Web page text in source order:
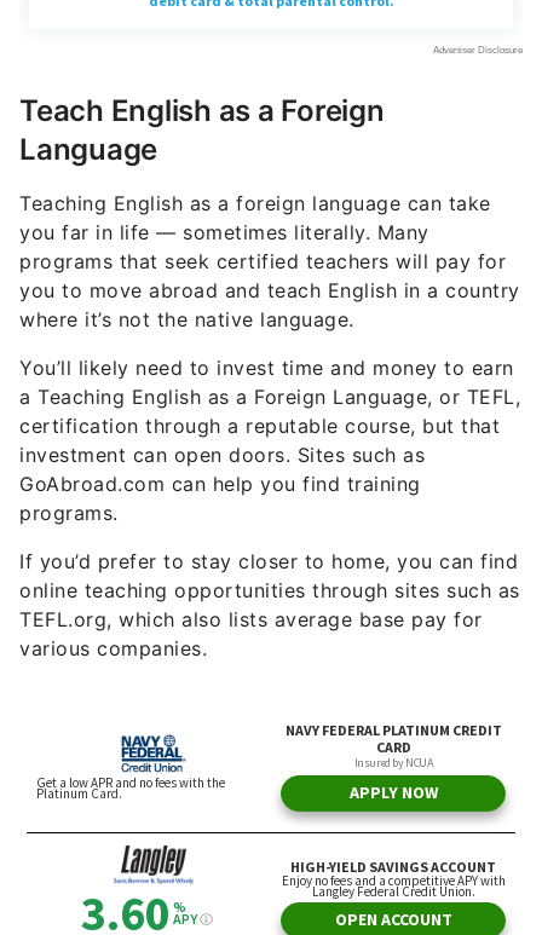
Teach English as a Foreign
Language
Teaching English as a foreign language can take
you far in life — sometimes literally. Many
programs that seek certified teachers will pay for
you to move abroad and teach English in a country
where it’s not the native language.
You’ll likely need to invest time and money to earn
a Teaching English as a Foreign Language, or TEFL,
certification through a reputable course, but that
investment can open doors. Sites such as
GoAbroad.com can help you find training
programs.
If you’d prefer to stay closer to home, you can find
online teaching opportunities through sites such as
TEFL.org, which also lists average base pay for
various companies.